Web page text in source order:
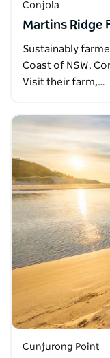
Conjola
Martins Ridge
Sustainably
Coast of NSW.
Visit their farm,…
Cunjurong Point